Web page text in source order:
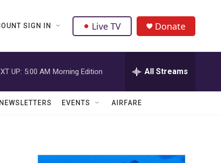
SIGN IN Live TV Donate
UP: 5:00 AM Morning Edition All Streams
EVENTS AIRFARE